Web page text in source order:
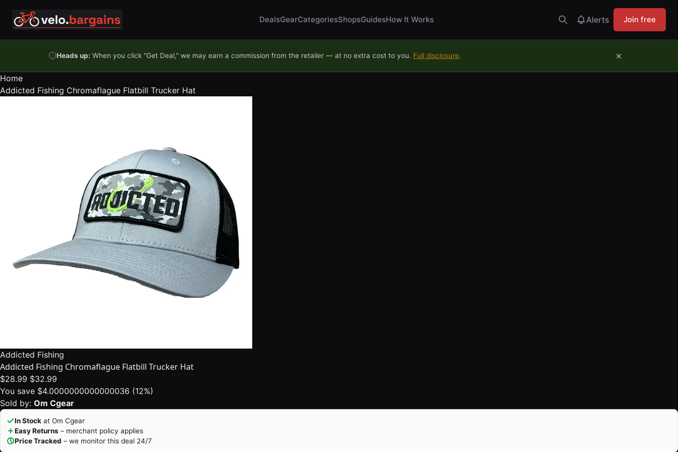
DealsGearCategoriesShopsGuidesHow It Works Alerts Join free
Heads up: When you click "Get Deal," we may earn a commission from the retailer — at no extra cost to you. Full disclosure. ×
Home
Addicted Fishing Chromaflague Flatbill Trucker Hat
Addicted Fishing
Addicted Fishing Chromaflague Flatbill Trucker Hat
$28.99 $32.99
You save $4.0000000000000036 (12%)
Sold by: Om Cgear
In Stock at Om Cgear
Easy Returns – merchant policy applies
Price Tracked – we monitor this deal 24/7